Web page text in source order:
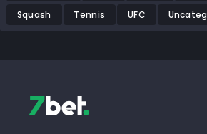
Squash
Tennis UFC